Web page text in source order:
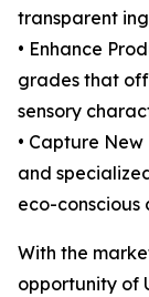
transparent
• Enhance
grades that
sensory
• Capture
and
eco-conscious
With the
opportunity of